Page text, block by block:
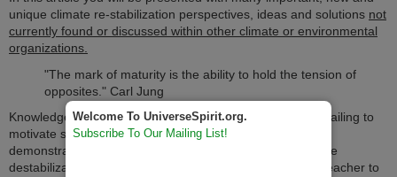
unique climate re-stabilization perspectives, ideas and solutions not
currently found or discussed within other climate or environmental
organizations.
"The mark of maturity is the ability to hold the tension of
opposites." Carl Jung
Knowledge of the disasters of climate destabilization are failing to
motivate society to evolve rapidly enough. This article
demonstrates how facing the adaptive challenge of climate
destabilization may be humanity's greatest evolutionary teacher to
Welcome To UniverseSpirit.org.
Subscribe To Our Mailing List!